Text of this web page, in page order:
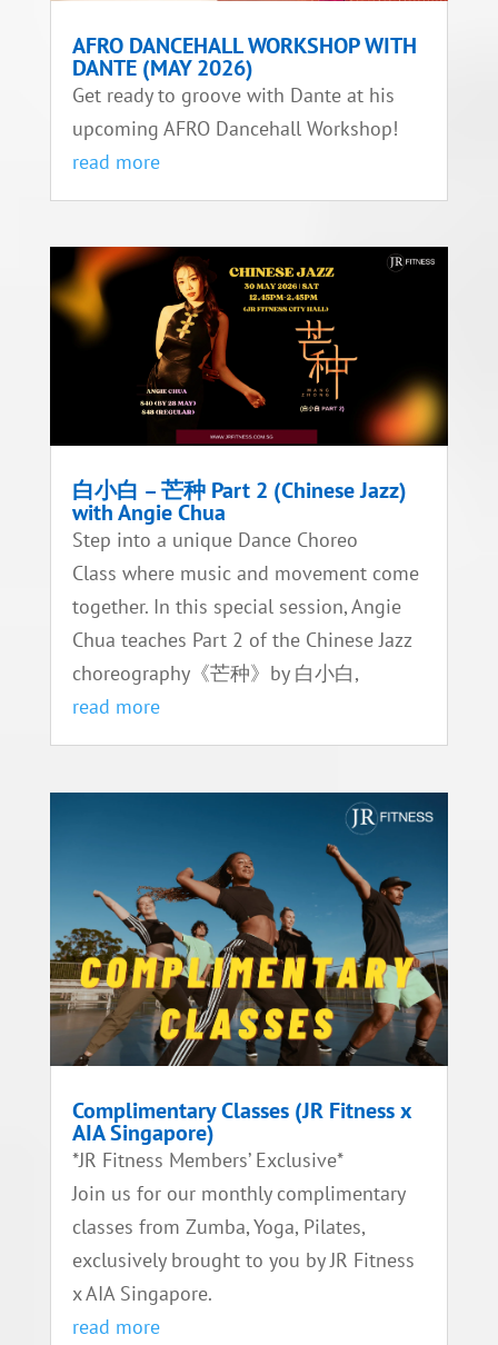
AFRO DANCEHALL WORKSHOP WITH
DANTE (MAY 2026)
Get ready to groove with Dante at his
upcoming AFRO Dancehall Workshop!
read more
白小白 – 芒种 Part 2 (Chinese Jazz)
with Angie Chua
Step into a unique Dance Choreo
Class where music and movement come
together. In this special session, Angie
Chua teaches Part 2 of the Chinese Jazz
choreography《芒种》by 白小白,
read more
Complimentary Classes (JR Fitness x
AIA Singapore)
*JR Fitness Members’ Exclusive*
Join us for our monthly complimentary
classes from Zumba, Yoga, Pilates,
exclusively brought to you by JR Fitness
x AIA Singapore.
read more